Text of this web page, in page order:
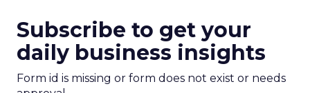
Subscribe to get your
daily business insights
Form id is missing or form does not exist or needs